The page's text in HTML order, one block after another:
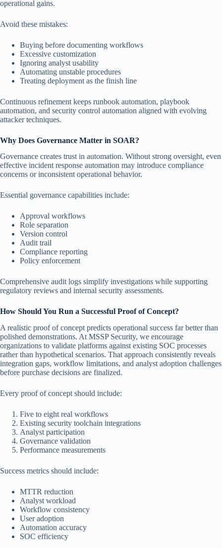
operational gains.
Avoid these mistakes:
Buying before documenting workflows
Excessive customization
Ignoring analyst usability
Automating unstable procedures
Treating deployment as the finish line
Continuous refinement keeps runbook automation, playbook
automation, and security control automation aligned with evolving
attacker techniques.
Why Does Governance Matter in SOAR?
Governance creates trust in automation. Without strong oversight, even
effective incident response automation may introduce compliance
concerns or inconsistent operational behavior.
Essential governance capabilities include:
Approval workflows
Role separation
Version control
Audit trail
Compliance reporting
Policy enforcement
Comprehensive audit logs simplify investigations while supporting
regulatory reviews and internal security assessments.
How Should You Run a Successful Proof of Concept?
A realistic proof of concept predicts operational success far better than
polished demonstrations. At MSSP Security, we encourage
organizations to validate platforms against existing SOC processes
rather than hypothetical scenarios. That approach consistently reveals
integration gaps, workflow limitations, and analyst adoption challenges
before purchase decisions are finalized.
Every proof of concept should include:
Five to eight real workflows
Existing security toolchain integrations
Analyst participation
Governance validation
Performance measurements
Success metrics should include:
MTTR reduction
Analyst workload
Workflow consistency
User adoption
Automation accuracy
SOC efficiency